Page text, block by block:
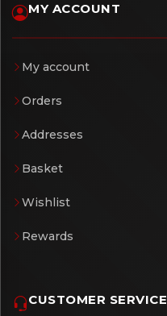
MY ACCOUNT
My account
Orders
Addresses
Basket
Wishlist
Rewards
CUSTOMER SERVICE